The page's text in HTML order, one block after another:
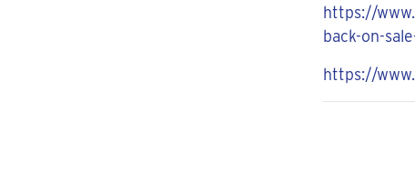
https://
back-on-
https://